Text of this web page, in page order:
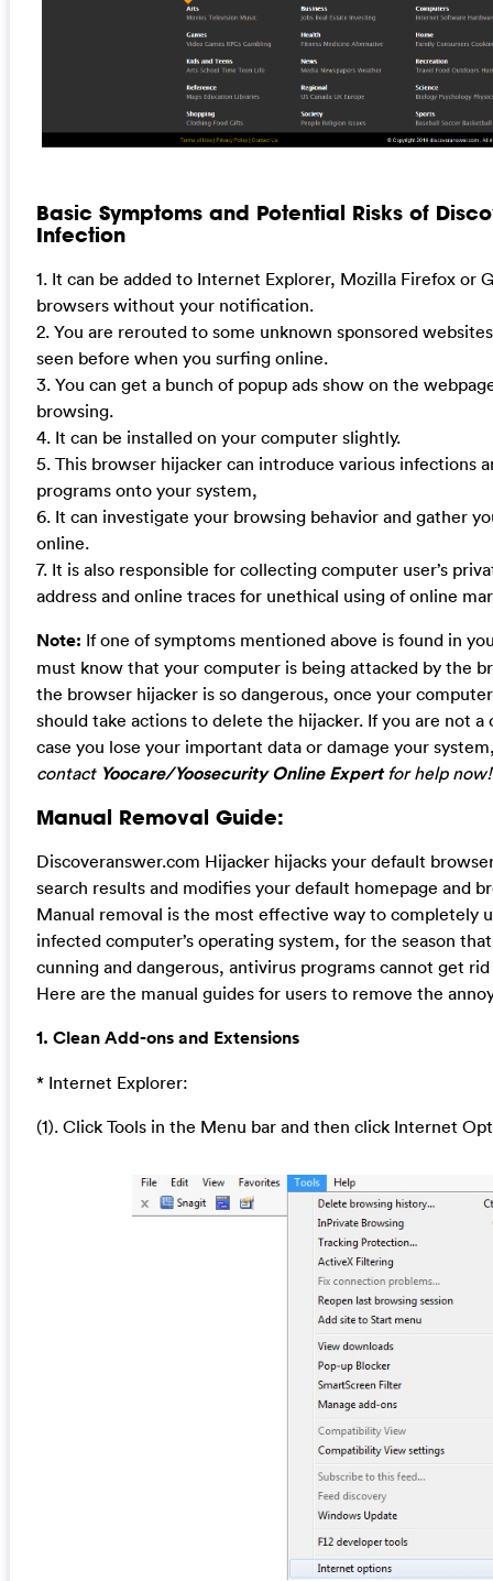
Basic Symptoms and Potential Risks of
Infection
1. It can be added to Internet Explorer, Mozilla Firefox or
browsers without your notification.
2. You are rerouted to some unknown sponsored
seen before when you surfing online.
3. You can get a bunch of popup ads show on the
browsing.
4. It can be installed on your computer slightly.
5. This browser hijacker can introduce various infections
programs onto your system,
6. It can investigate your browsing behavior and gather
online.
7. It is also responsible for collecting computer user’s
address and online traces for unethical using of online
Note: If one of symptoms mentioned above is found in
must know that your computer is being attacked by the
the browser hijacker is so dangerous, once your
should take actions to delete the hijacker. If you are not
case you lose your important data or damage your
contact Yoocare/Yoosecurity Online Expertfor help now!
Manual Removal Guide:
Discoveranswer.com Hijacker hijacks your default
search results and modifies your default homepage and
Manual removal is the most effective way to completely
infected computer’s operating system, for the season
cunning and dangerous, antivirus programs cannot get
Here are the manual guides for users to remove the
1. Clean Add-ons and Extensions
* Internet Explorer:
(1). Click Tools in the Menu bar and then click Internet